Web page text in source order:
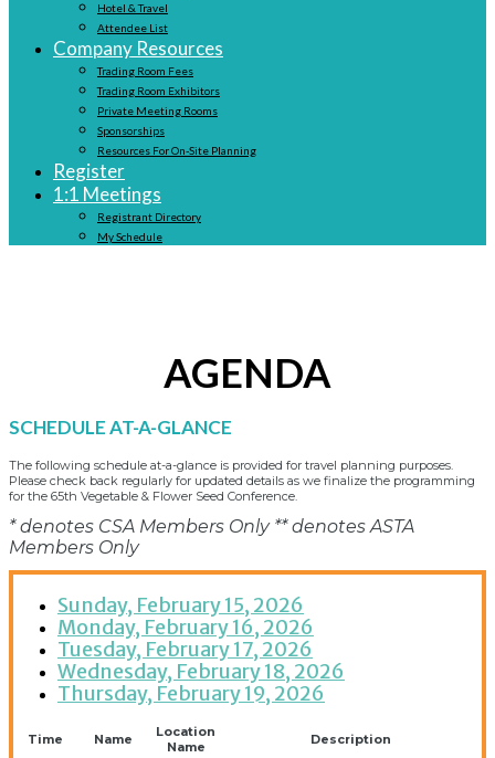
Hotel & Travel
Attendee List
Company Resources
Trading Room Fees
Trading Room Exhibitors
Private Meeting Rooms
Sponsorships
Resources For On-Site Planning
Register
1:1 Meetings
Registrant Directory
My Schedule
AGENDA
SCHEDULE AT-A-GLANCE
The following schedule at-a-glance is provided for travel planning purposes.
Please check back regularly for updated details as we finalize the programming
for the 65th Vegetable & Flower Seed Conference.
* denotes CSA Members Only ** denotes ASTA
Members Only
Sunday, February 15, 2026
Monday, February 16, 2026
Tuesday, February 17, 2026
Wednesday, February 18, 2026
Thursday, February 19, 2026
Time Name
Location
Name
Description